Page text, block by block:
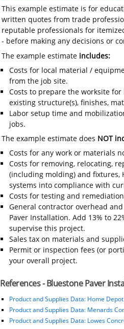
This example estimate is for
written quotes from trade
reputable professionals for
- before making any decisions or
The example estimate includes:
Costs for local material /
from the job site.
Costs to prepare the worksite
existing structure(s), finishes,
Labor setup time and
jobs.
The example estimate does NOT
Costs for any work or materials
Costs for removing, relocating,
(including molding) and fixtures,
systems into compliance with
Costs for testing and
General contractor overhead
Paver Installation. Add 13% to
supervise this project.
Sales tax on materials and
Permit or inspection fees (or
your overall project.
References - Bluestone Paver
Product and Supplies Data: Home
Product and Supplies Data: Menards
Product and Supplies Data: Lowes